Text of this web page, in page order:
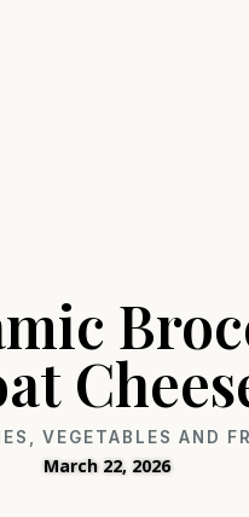
VEGETABLES AND
March 22, 2026